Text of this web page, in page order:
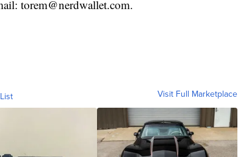
torem@nerdwallet.com.
Visit Full Marketplace